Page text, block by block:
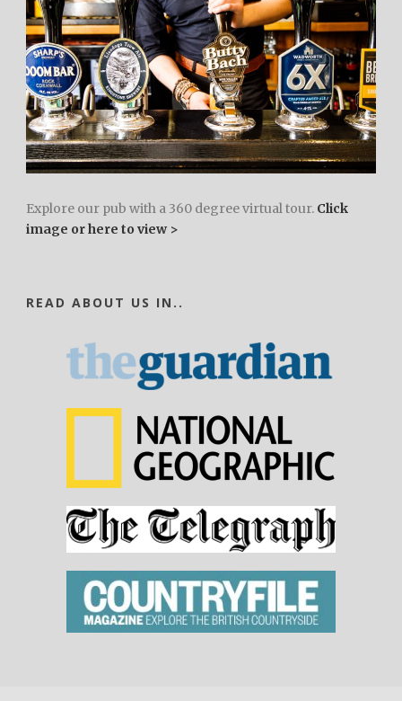
Explore our pub with a 360 degree virtual tour. Click
image or here to view >
READ ABOUT US IN..